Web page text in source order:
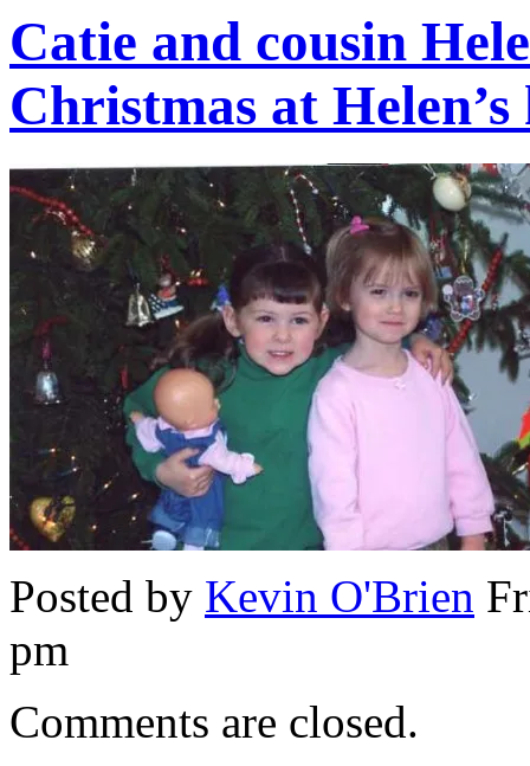
Catie and cousin
Christmas at Helen’s
Posted by Kevin O'Brien
pm
Comments are closed.